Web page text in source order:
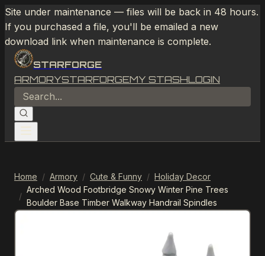
Site under maintenance — files will be back in 48 hours.
If you purchased a file, you'll be emailed a new
download link when maintenance is complete.
STARFORGE
ARMORYSTARFORGEMY STASHLOGIN
Home / Armory / Cute & Funny / Holiday Decor
/
Arched Wood Footbridge Snowy Winter Pine Trees
Boulder Base Timber Walkway Handrail Spindles